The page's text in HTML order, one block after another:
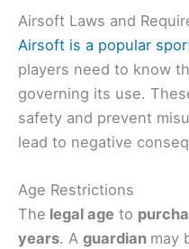
Airsoft Laws and
Airsoft is a popular
players need to know
governing its use.
safety and prevent
lead to negative
Age Restrictions
The legal age to
years. A guardian may